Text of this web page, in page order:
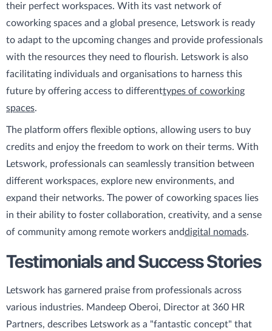
their perfect workspaces. With its vast network of
coworking spaces and a global presence, Letswork is ready
to adapt to the upcoming changes and provide professionals
with the resources they need to flourish. Letswork is also
facilitating individuals and organisations to harness this
future by offering access to differenttypes of coworking
spaces.
The platform offers flexible options, allowing users to buy
credits and enjoy the freedom to work on their terms. With
Letswork, professionals can seamlessly transition between
different workspaces, explore new environments, and
expand their networks. The power of coworking spaces lies
in their ability to foster collaboration, creativity, and a sense
of community among remote workers anddigital nomads.
Testimonials and Success Stories
Letswork has garnered praise from professionals across
various industries. Mandeep Oberoi, Director at 360 HR
Partners, describes Letswork as a "fantastic concept" that